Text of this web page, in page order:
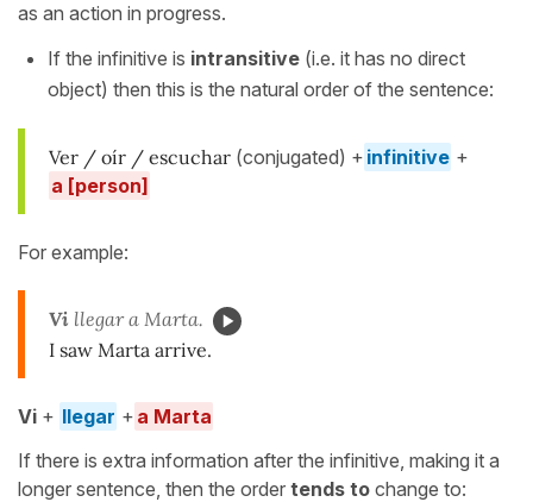
as an action in progress.
If the infinitive is intransitive (i.e. it has no direct
object) then this is the natural order of the sentence:
Ver / oír / escuchar (conjugated) + infinitive +
a [person]
For example:
Vi llegar a Marta.
I saw Marta arrive.
Vi + llegar + a Marta
If there is extra information after the infinitive, making it a
longer sentence, then the order tends to change to: